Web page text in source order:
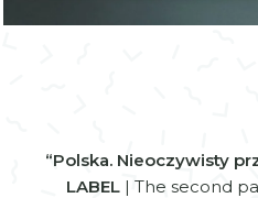
“Polska. Nieoczywisty
LABEL | The second